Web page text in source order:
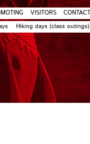
Hiking days (class outings)
VISITORS CONTACT